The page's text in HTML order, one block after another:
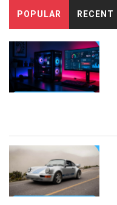
POPULAR RECENT